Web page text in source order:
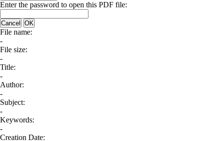
Enter the password to open this PDF file:
Cancel OK
File name:
-
File size:
-
Title:
-
Author:
-
Subject:
-
Keywords:
-
Creation Date: